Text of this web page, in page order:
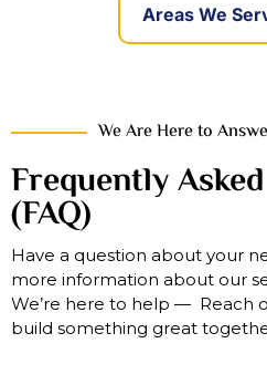
Areas We
We Are Here to
Frequently
(FAQ)
Have a question about your
more information about our
We’re here to help — Reach
build something great